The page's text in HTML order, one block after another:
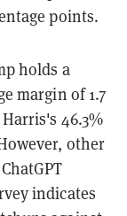
points.
holds a
margin of 1.7
46.3%​
other
indicates